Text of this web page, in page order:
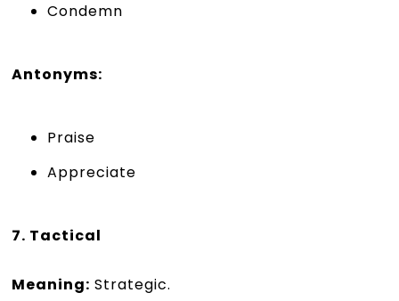
Condemn
Antonyms:
Praise
Appreciate
7. Tactical
Meaning: Strategic.